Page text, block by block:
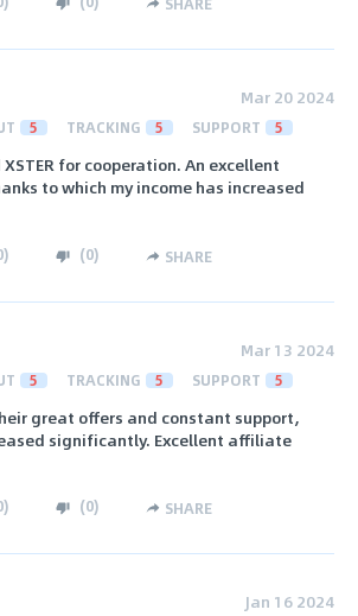
Mar 20 2024
5 TRACKING 5 SUPPORT 5
for cooperation. An excellent
to which my income has increased
) (0) SHARE
Mar 13 2024
5 TRACKING 5 SUPPORT 5
great offers and constant support,
significantly. Excellent affiliate
) (0) SHARE
Jan 16 2024